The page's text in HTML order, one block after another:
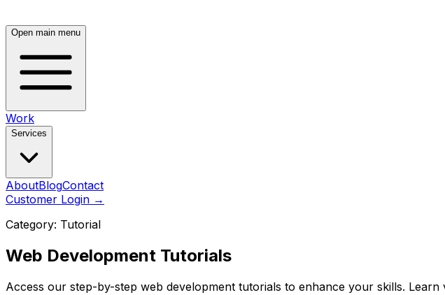
Open main menu
Work
Services
AboutBlogContact
Customer Login →
Category: Tutorial
Web Development Tutorials
Access our step-by-step web development tutorials to enhance your skills.